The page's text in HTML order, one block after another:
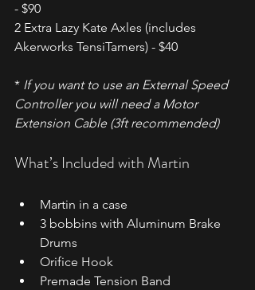
- $90
2 Extra Lazy Kate Axles (includes
Akerworks TensiTamers) - $40
* If you want to use an External Speed
Controller you will need a Motor
Extension Cable (3ft recommended)
What’s Included with Martin
Martin in a case
3 bobbins with Aluminum Brake
Drums
Orifice Hook
Premade Tension Band